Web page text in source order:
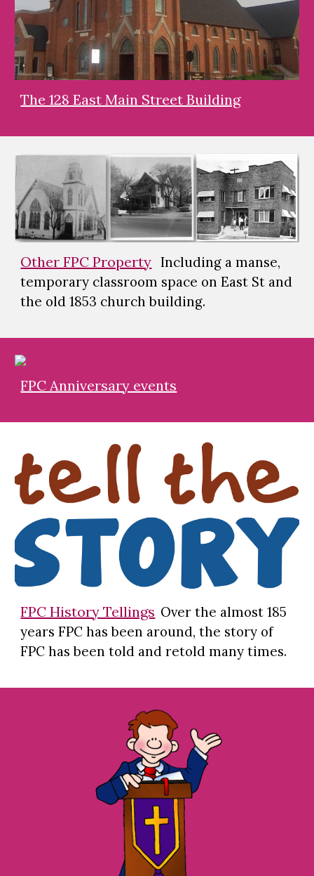
The 128 East Main Street Building
Other FPC Property Including a manse,
temporary classroom space on East St and
the old 1853 church building.
FPC Anniversary events
FPC History Tellings Over the almost 185
years FPC has been around, the story of
FPC has been told and retold many times.